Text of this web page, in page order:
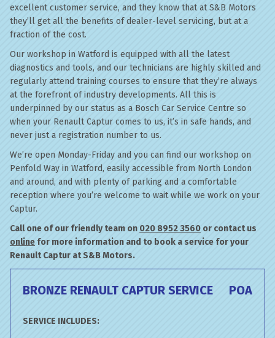
excellent customer service, and they know that at S&B Motors
they’ll get all the benefits of dealer-level servicing, but at a
fraction of the cost.
Our workshop in Watford is equipped with all the latest
diagnostics and tools, and our technicians are highly skilled and
regularly attend training courses to ensure that they’re always
at the forefront of industry developments. All this is
underpinned by our status as a Bosch Car Service Centre so
when your Renault Captur comes to us, it’s in safe hands, and
never just a registration number to us.
We’re open Monday-Friday and you can find our workshop on
Penfold Way in Watford, easily accessible from North London
and around, and with plenty of parking and a comfortable
reception where you’re welcome to wait while we work on your
Captur.
Call one of our friendly team on 020 8952 3560 or contact us
online for more information and to book a service for your
Renault Captur at S&B Motors.
BRONZE RENAULT CAPTUR SERVICE POA
SERVICE INCLUDES: